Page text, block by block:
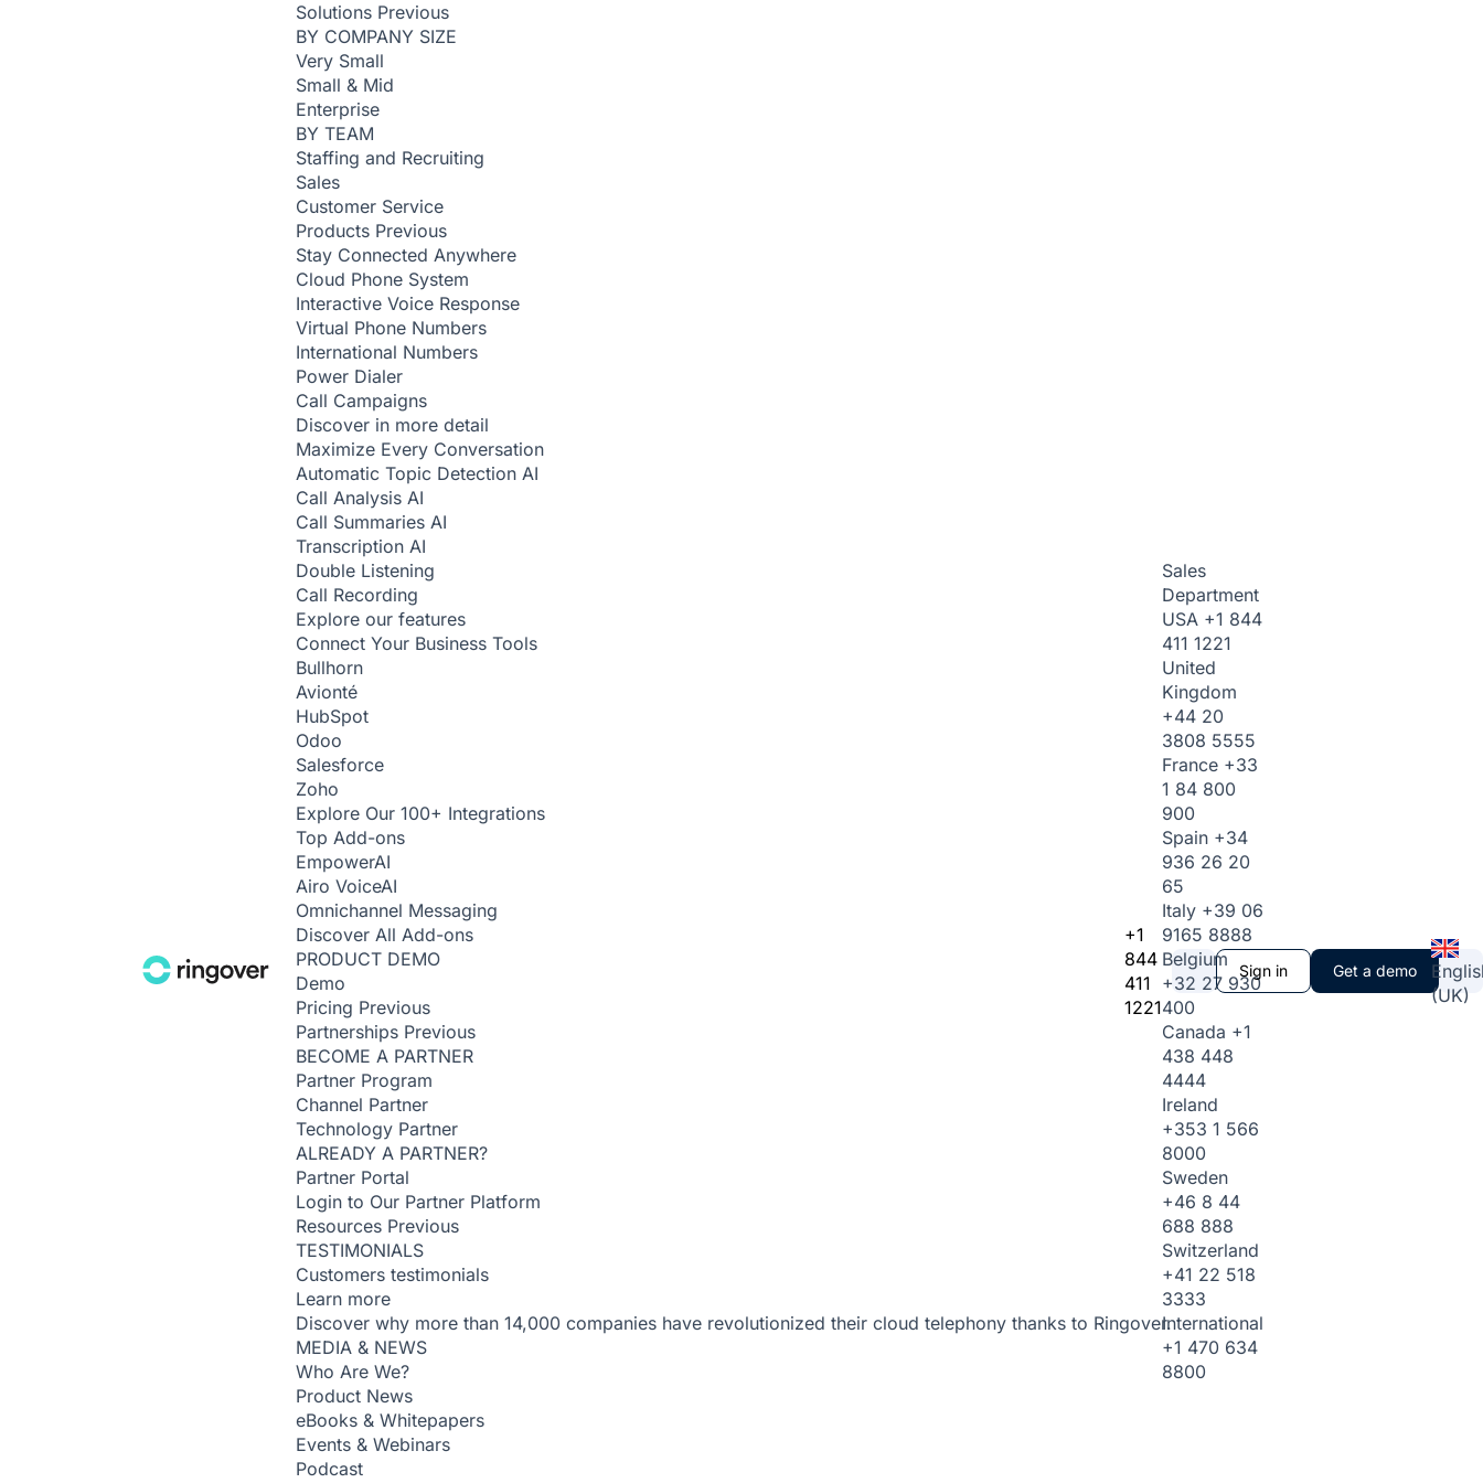
Solutions Previous
BY COMPANY SIZE
Very Small
Small & Mid
Enterprise
BY TEAM
Staffing and Recruiting
Sales
Customer Service
Products Previous
Stay Connected Anywhere
Cloud Phone System
Interactive Voice Response
Virtual Phone Numbers
International Numbers
Power Dialer
Call Campaigns
Discover in more detail
Maximize Every Conversation
Automatic Topic Detection AI
Call Analysis AI
Call Summaries AI
Transcription AI
Double Listening
Call Recording
Explore our features
Connect Your Business Tools
Bullhorn
Avionté
HubSpot
Odoo
Salesforce
Zoho
Explore Our 100+ Integrations
Top Add-ons
EmpowerAI
Airo VoiceAI
Omnichannel Messaging
Discover All Add-ons
PRODUCT DEMO
Demo
Pricing Previous
Partnerships Previous
BECOME A PARTNER
Partner Program
Channel Partner
Technology Partner
ALREADY A PARTNER?
Partner Portal
Login to Our Partner Platform
Resources Previous
TESTIMONIALS
Customers testimonials
Learn more
Discover why more than 14,000 companies have revolutionized their cloud telephony thanks to Ringover.
MEDIA & NEWS
Who Are We?
Product News
eBooks & Whitepapers
Events & Webinars
Podcast
+1
844
411
1221
Sales
Department
USA +1 844
411 1221
United
Kingdom
+44 20
3808 5555
France +33
1 84 800
900
Spain +34
936 26 20
65
Italy +39 06
9165 8888
Belgium
+32 27 930
400
Canada +1
438 448
4444
Ireland
+353 1 566
8000
Sweden
+46 8 44
688 888
Switzerland
+41 22 518
3333
International
+1 470 634
8800
Sign in Get a demo
(UK)